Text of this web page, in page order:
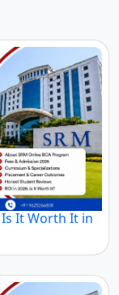
It Worth It in